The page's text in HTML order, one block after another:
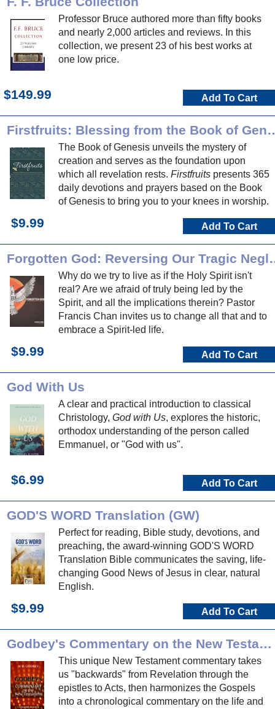
Professor Bruce authored more than fifty books
and nearly 2,000 articles and reviews. In this
collection, we present 23 of his best works at
one low price.
$149.99 Add To Cart
Firstfruits:
The Book of Genesis unveils the mystery of
creation and serves as the foundation upon
which all revelation rests. Firstfruits presents 365
daily devotions and prayers based on the Book
of Genesis to bring you to your knees in worship.
$9.99 Add To Cart
Forgotten God:
Why do we try to live as if the Holy Spirit isn't
real? Are we afraid of truly being led by the
Spirit, and all the implications therein? Pastor
Francis Chan invites us to change all that and to
embrace a Spirit-led life.
$9.99 Add To Cart
God With Us
A clear and practical introduction to classical
Christology, God with Us, explores the historic,
orthodox understanding of the person called
Emmanuel, or "God with us".
$6.99 Add To Cart
GOD'S WORD Translation (GW)
Perfect for reading, Bible study, devotions, and
preaching, the award-winning GOD'S WORD
Translation Bible communicates the saving, life-
changing Good News of Jesus in clear, natural
English.
$9.99 Add To Cart
Godbey's Commentary on the New Testament
This unique New Testament commentary takes
us "backwards" from Revelation through the
epistles to Acts, then harmonizes the Gospels
into a chronological commentary on the life and